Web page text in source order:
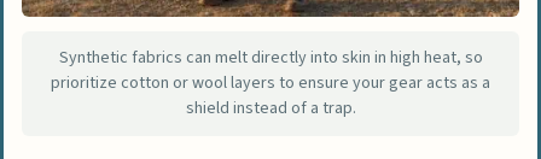
Synthetic fabrics can melt directly into skin in high heat, so
prioritize cotton or wool layers to ensure your gear acts as a
shield instead of a trap.